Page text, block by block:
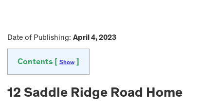
Date of Publishing: April 4, 2023
Contents [ Show
12 Saddle Ridge Road Home